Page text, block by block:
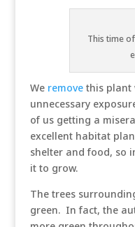
This time
We removethis plant
unnecessary
of us getting a
excellent habitat
shelter and food, so
it to grow.
The trees
green. In fact, the